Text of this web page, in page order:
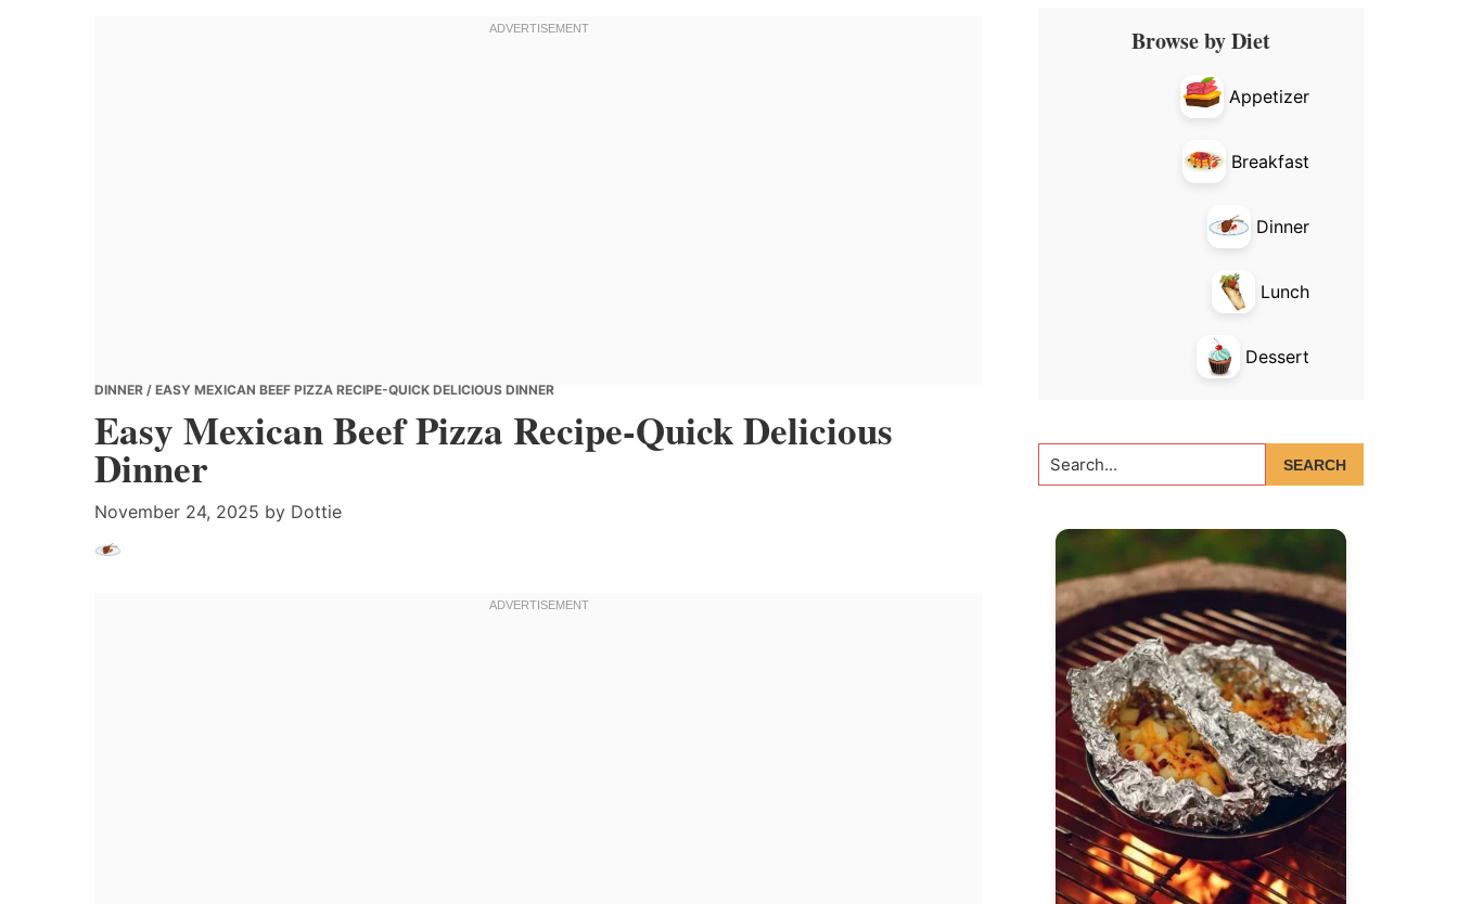
DINNER / EASY MEXICAN BEEF PIZZA RECIPE-QUICK DELICIOUS DINNER
Easy Mexican Beef Pizza Recipe-Quick Delicious
Dinner
November 24, 2025 by Dottie
Primary
SidebarBrowse by Diet
Appetizer
Breakfast
Dinner
Lunch
Dessert
Search...